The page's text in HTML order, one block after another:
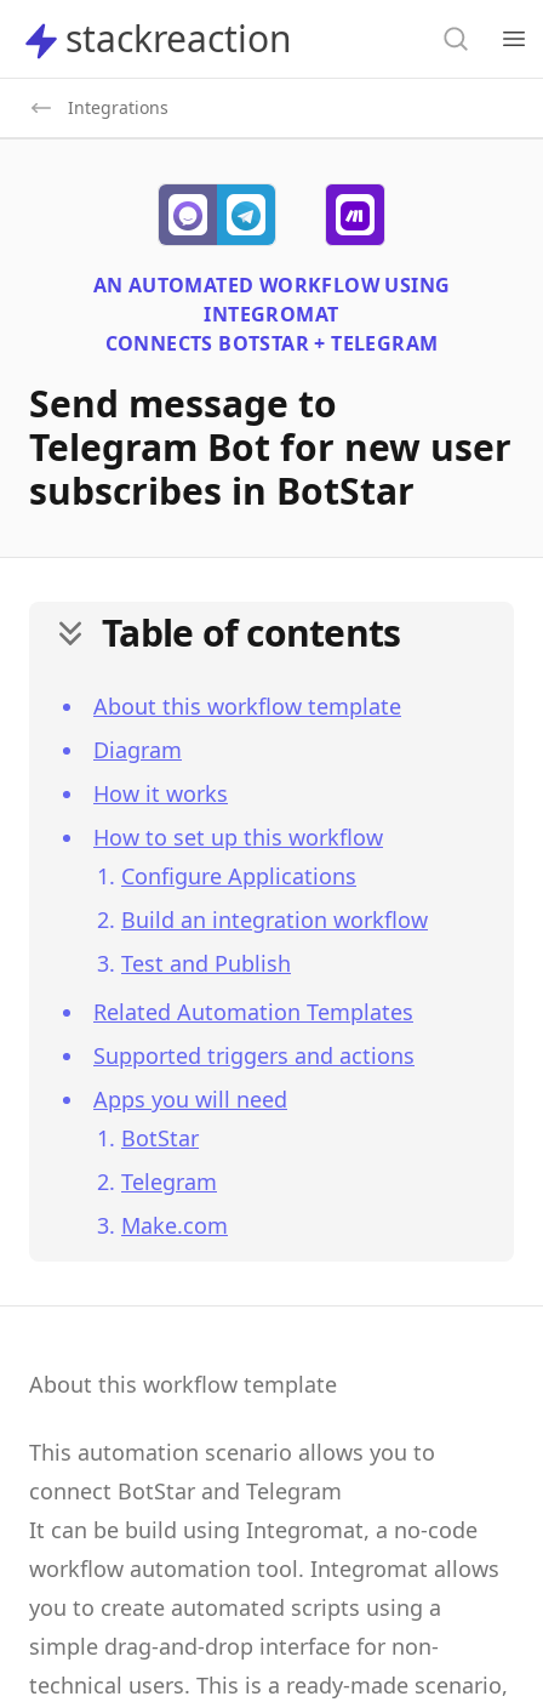
stackreaction
stackreaction Search
Integrations
AN AUTOMATED WORKFLOW USING
INTEGROMAT
CONNECTS BOTSTAR + TELEGRAM
Send message to
Telegram Bot for new user
subscribes in BotStar
Table of contents
About this workflow template
Diagram
How it works
How to set up this workflow
Configure Applications
Build an integration workflow
Test and Publish
Related Automation Templates
Supported triggers and actions
Apps you will need
BotStar
Telegram
Make.com
About this workflow template
This automation scenario allows you to
connect BotStar and Telegram
It can be build using Integromat, a no-code
workflow automation tool. Integromat allows
you to create automated scripts using a
simple drag-and-drop interface for non-
technical users. This is a ready-made scenario,